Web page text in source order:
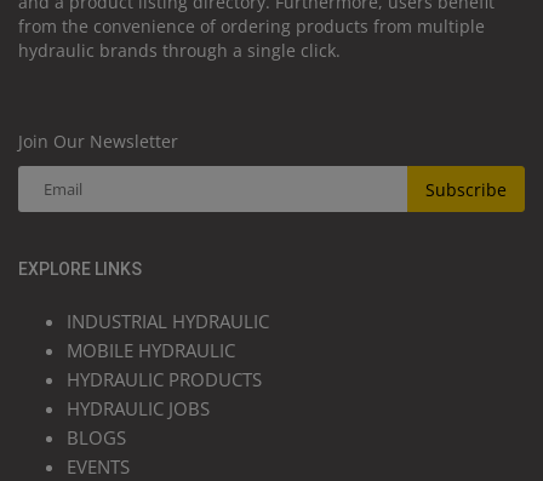
from the convenience of ordering products from multiple
hydraulic brands through a single click.
Join Our Newsletter
Subscribe
EXPLORE LINKS
INDUSTRIAL HYDRAULIC
MOBILE HYDRAULIC
HYDRAULIC PRODUCTS
HYDRAULIC JOBS
BLOGS
EVENTS